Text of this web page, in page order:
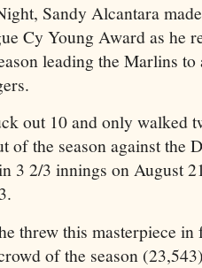
Sandy Alcantara
Cy Young Award as he
leading the Marlins
out 10 and only walked
of the season against the
3 2/3 innings on August
threw this masterpiece
of the season